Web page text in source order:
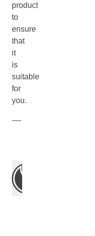
product
to
ensure
that
it
is
suitable
for
you.